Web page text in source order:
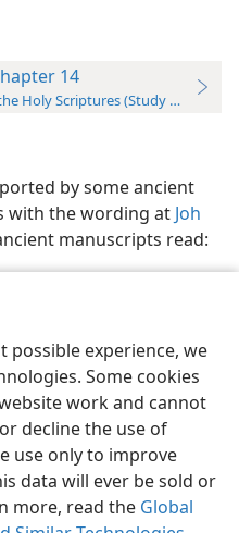
possible experience, we
Some cookies
work and cannot
decline the use of
use only to improve
data will ever be sold or
more, read the Global
14
Holy Scriptures (Study Edition)
by some ancient
with the wording at Joh
manuscripts read:
Preferences
Tract Society of Pennsylvania
Privacy Settings
JW.ORG
In